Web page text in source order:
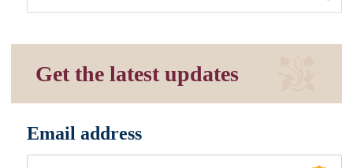
Get the latest updates
Email address